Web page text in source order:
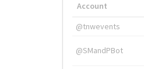
Account
@tnwevents
@SMandPBot